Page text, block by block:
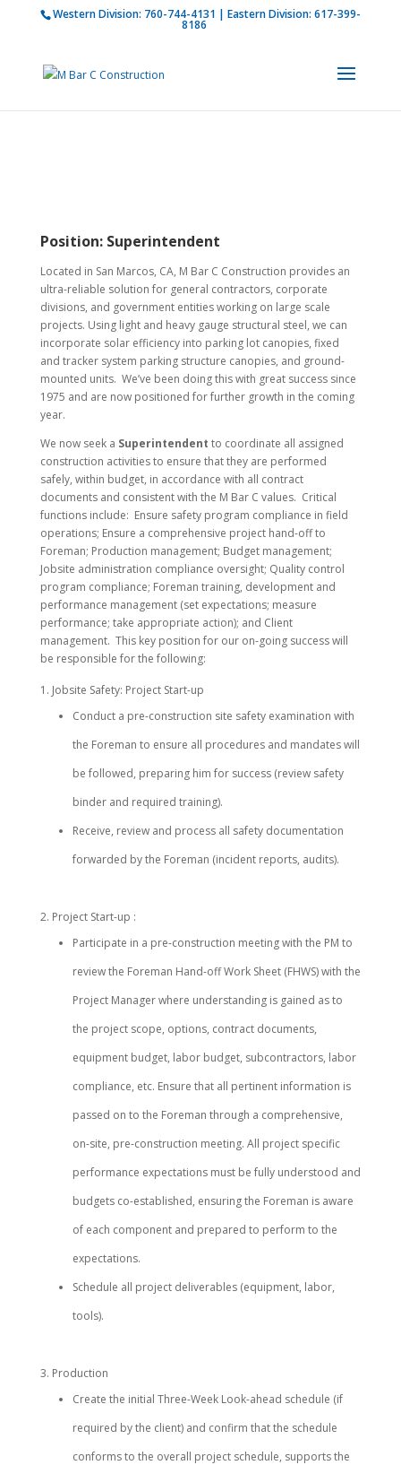
How is M Bar C addressing current COVID-19
Learn more
Western Division: 760-744-4131 | Eastern Division: 617-399-
8186
Position:Superintendent
Located in San Marcos, CA, M Bar C Construction provides an
ultra-reliable solution for general contractors, corporate
divisions, and government entities working on large scale
projects. Using light and heavy gauge structural steel, we can
incorporate solar efficiency into parking lot canopies, fixed
and tracker system parking structure canopies, and ground-
mounted units. We’ve been doing this with great success since
1975 and are now positioned for further growth in the coming
year.
We now seek a Superintendent to coordinate all assigned
construction activities to ensure that they are performed
safely, within budget, in accordance with all contract
documents and consistent with the M Bar C values. Critical
functions include: Ensure safety program compliance in field
operations; Ensure a comprehensive project hand-off to
Foreman; Production management; Budget management;
Jobsite administration compliance oversight; Quality control
program compliance; Foreman training, development and
performance management (set expectations; measure
performance; take appropriate action); and Client
management. This key position for our on-going success will
be responsible for the following:
Jobsite Safety: Project Start-up
Conduct a pre-construction site safety examination with
the Foreman to ensure all procedures and mandates will
be followed, preparing him for success (review safety
binder and required training).
Receive, review and process all safety documentation
forwarded by the Foreman (incident reports, audits).
Project Start-up :
Participate in a pre-construction meeting with the PM to
review the Foreman Hand-off Work Sheet (FHWS) with the
Project Manager where understanding is gained as to
the project scope, options, contract documents,
equipment budget, labor budget, subcontractors, labor
compliance, etc. Ensure that all pertinent information is
passed on to the Foreman through a comprehensive,
on-site, pre-construction meeting. All project specific
performance expectations must be fully understood and
budgets co-established, ensuring the Foreman is aware
of each component and prepared to perform to the
expectations.
Schedule all project deliverables (equipment, labor,
tools).
Production
Create the initial Three-Week Look-ahead schedule (if
required by the client) and confirm that the schedule
conforms to the overall project schedule, supports the